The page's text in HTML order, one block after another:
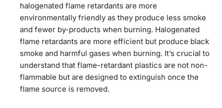
halogenated flame retardants are more
environmentally friendly as they produce less smoke
and fewer by-products when burning. Halogenated
flame retardants are more efficient but produce black
smoke and harmful gases when burning. It’s crucial to
understand that flame-retardant plastics are not non-
flammable but are designed to extinguish once the
flame source is removed.